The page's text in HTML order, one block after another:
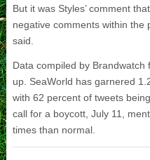
But it was Styles’ comment
negative comments within the
said.
Data compiled by
up. SeaWorld has garnered
with 62 percent of tweets
call for a boycott, July 11,
times than normal.